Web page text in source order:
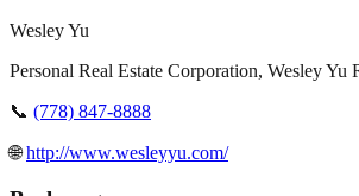
Wesley Yu
Personal Real Estate Corporation, Wesley Yu
📞 (778) 847-8888
🌐http://www.wesleyyu.com/